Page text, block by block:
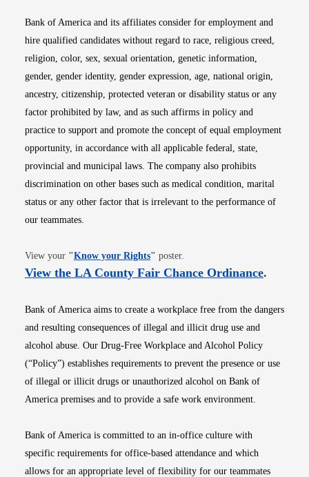
Bank of America and its affiliates consider for employment and
hire qualified candidates without regard to race, religious creed,
religion, color, sex, sexual orientation, genetic information,
gender, gender identity, gender expression, age, national origin,
ancestry, citizenship, protected veteran or disability status or any
factor prohibited by law, and as such affirms in policy and
practice to support and promote the concept of equal employment
opportunity, in accordance with all applicable federal, state,
provincial and municipal laws. The company also prohibits
discrimination on other bases such as medical condition, marital
status or any other factor that is irrelevant to the performance of
our teammates.
View your "Know your RightsOpens in new window
" poster.
View the LA County Fair Chance OrdinanceOpens
.
Bank of America aims to create a workplace free from the dangers
and resulting consequences of illegal and illicit drug use and
alcohol abuse. Our Drug-Free Workplace and Alcohol Policy
(“Policy”) establishes requirements to prevent the presence or use
of illegal or illicit drugs or unauthorized alcohol on Bank of
America premises and to provide a safe work environment.
Bank of America is committed to an in-office culture with
specific requirements for office-based attendance and which
allows for an appropriate level of flexibility for our teammates